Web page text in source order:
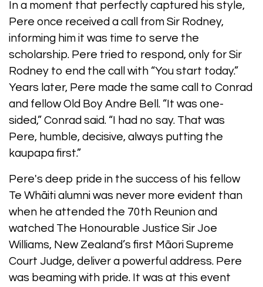
In a moment that perfectly captured his style,
Pere once received a call from Sir Rodney,
informing him it was time to serve the
scholarship. Pere tried to respond, only for Sir
Rodney to end the call with “You start today.”
Years later, Pere made the same call to Conrad
and fellow Old Boy Andre Bell. “It was one-
sided,” Conrad said. “I had no say. That was
Pere, humble, decisive, always putting the
kaupapa first.”
Pere's deep pride in the success of his fellow
Te Whāiti alumni was never more evident than
when he attended the 70th Reunion and
watched The Honourable Justice Sir Joe
Williams, New Zealand’s first Māori Supreme
Court Judge, deliver a powerful address. Pere
was beaming with pride. It was at this event